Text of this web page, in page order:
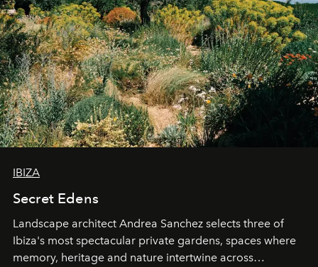
IBIZA
Secret Edens
Landscape architect Andrea Sanchez selects three of
Ibiza's most spectacular private gardens, spaces where
memory, heritage and nature intertwine across